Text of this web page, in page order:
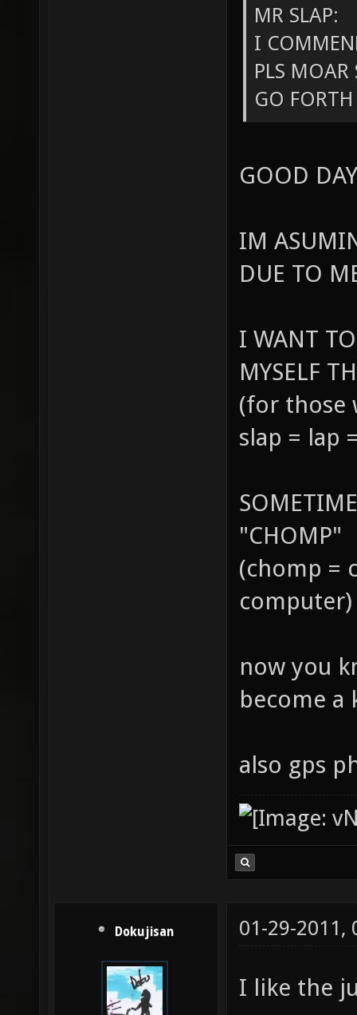
MR SLAP:
I
PLS MOAR
GO
GOOD
IM
DUE TO
I WANT
MYSELF
(for those
slap = lap
"CHOMP"
(chomp =
computer)
now you
become a
also gps
Dokujisan 01-29-2011,
I like the